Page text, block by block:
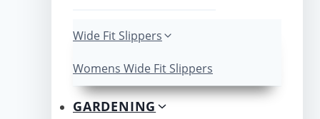
Wide Fit Slippers
Womens Wide Fit Slippers
GARDENING